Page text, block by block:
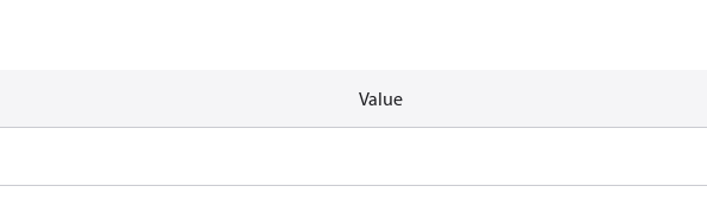
Value